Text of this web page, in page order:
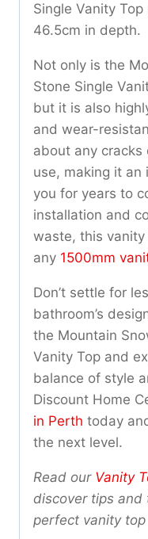
Single Vanity
46.5cm in depth.
Not only is the
Stone Single
but it is also
and wear-
about any
use, making it
you for years to
installation and
waste, this
any 1500mm
Don’t settle for
bathroom’s
the Mountain
Vanity Top and
balance of style
Discount Home
in Perth today
the next level.
Read our Vanity
discover tips and
perfect vanity